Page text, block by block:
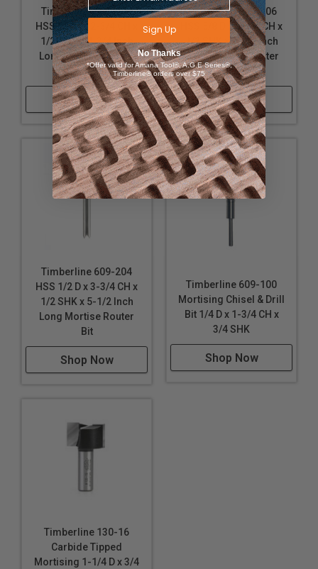
Timberline 609-200
HSS 1/4 D x 2-3/4 CH x
1/2 SHK x 4-3/4 Inch
Long Mortise Router
Bit
Shop Now
Timberline 609-206
HSS 5/8 D x 4-1/4 CH x
1/2 SHK x 5-3/4 Inch
Long Mortise Router
Bit
Shop Now
Timberline 609-204
HSS 1/2 D x 3-3/4 CH x
1/2 SHK x 5-1/2 Inch
Long Mortise Router
Bit
Shop Now
Timberline 609-100
Mortising Chisel & Drill
Bit 1/4 D x 1-3/4 CH x
3/4 SHK
Shop Now
Timberline 130-16
Carbide Tipped
Mortising 1-1/4 D x 3/4
Sign Up
No Thanks
*Offer valid for Amana Tool®, A.G.E Series®,
Timberline® orders over $75